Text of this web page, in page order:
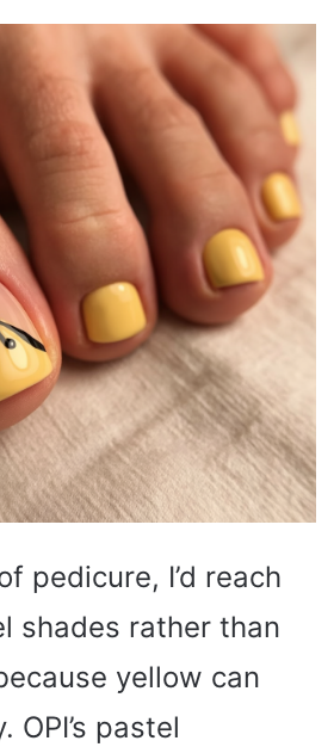
pedicure, I’d reach
shades rather than
yellow can
OPI’s pastel